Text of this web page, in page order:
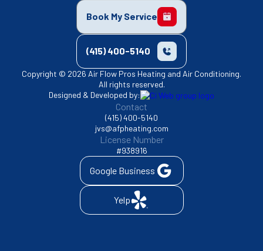
Book My Service
(415) 400-5140
Copyright © 2026 Air Flow Pros Heating and Air Conditioning.
All rights reserved.
Designed & Developed by:
Contact
(415) 400-5140
jvs@afpheating.com
License Number
#938916
Google Business
Yelp